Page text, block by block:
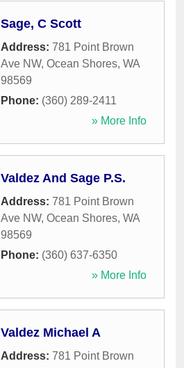
Sage, C Scott
Address: 781 Point Brown
Ave NW, Ocean Shores, WA
98569
Phone: (360) 289-2411
» More Info
Valdez And Sage P.S.
Address: 781 Point Brown
Ave NW, Ocean Shores, WA
98569
Phone: (360) 637-6350
» More Info
Valdez Michael A
Address: 781 Point Brown